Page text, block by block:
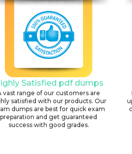
Satisfied pdf dumps
vast range of our customers are
satisfied with our products. Our
dumps are best for quick exam
preparation and get guaranteed
success with good grades.